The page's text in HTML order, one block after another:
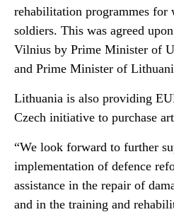
rehabilitation programmes for
soldiers. This was agreed
Vilnius by Prime Minister of
and Prime Minister of
Lithuania is also providing
Czech initiative to purchase
“We look forward to further
implementation of defence
assistance in the repair of
and in the training and